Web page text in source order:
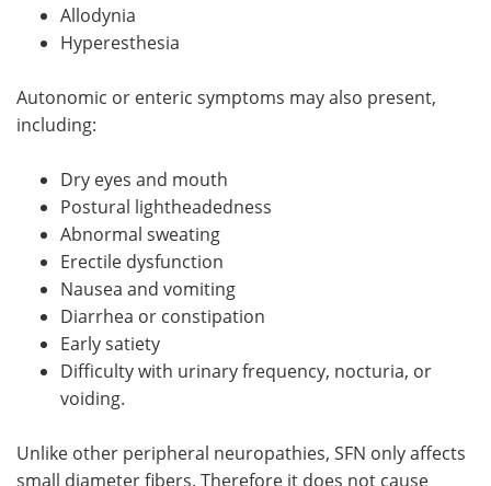
Allodynia
Hyperesthesia
Autonomic or enteric symptoms may also present,
including:
Dry eyes and mouth
Postural lightheadedness
Abnormal sweating
Erectile dysfunction
Nausea and vomiting
Diarrhea or constipation
Early satiety
Difficulty with urinary frequency, nocturia, or
voiding.
Unlike other peripheral neuropathies, SFN only affects
small diameter fibers. Therefore it does not cause